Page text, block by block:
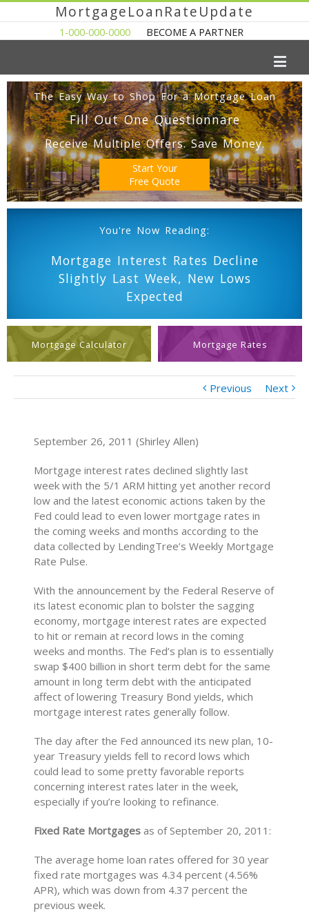
MortgageLoanRateUpdate
1-000-000-0000 BECOME A PARTNER
The Easy Way to Shop For a Mortgage Loan
Fill Out One Questionnare
Receive Multiple Offers. Save Money.
Start Your
Free Quote
You're Now Reading:
Mortgage Interest Rates Decline
Slightly Last Week, New Lows
Expected
Mortgage Calculator Mortgage Rates
Previous Next
September 26, 2011 (Shirley Allen)
Mortgage interest rates declined slightly last
week with the 5/1 ARM hitting yet another record
low and the latest economic actions taken by the
Fed could lead to even lower mortgage rates in
the coming weeks and months according to the
data collected by LendingTree’s Weekly Mortgage
Rate Pulse.
With the announcement by the Federal Reserve of
its latest economic plan to bolster the sagging
economy, mortgage interest rates are expected
to hit or remain at record lows in the coming
weeks and months. The Fed’s plan is to essentially
swap $400 billion in short term debt for the same
amount in long term debt with the anticipated
affect of lowering Treasury Bond yields, which
mortgage interest rates generally follow.
The day after the Fed announced its new plan, 10-
year Treasury yields fell to record lows which
could lead to some pretty favorable reports
concerning interest rates later in the week,
especially if you’re looking to refinance.
Fixed Rate Mortgages as of September 20, 2011:
The average home loan rates offered for 30 year
fixed rate mortgages was 4.34 percent (4.56%
APR), which was down from 4.37 percent the
previous week.